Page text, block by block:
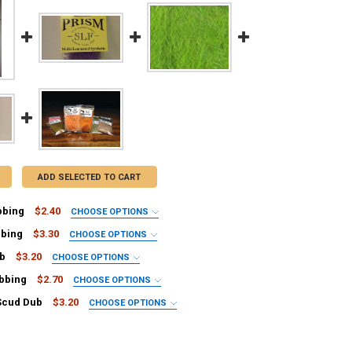
ADD SELECTED TO CART
$2.40 CHOOSE OPTIONS
RD-013
$3.30 CHOOSE OPTIONS
248
$3.20 CHOOSE OPTIONS
$2.70 CHOOSE OPTIONS
Dub $3.20 CHOOSE OPTIONS